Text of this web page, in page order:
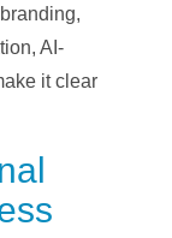
AI-
it clear